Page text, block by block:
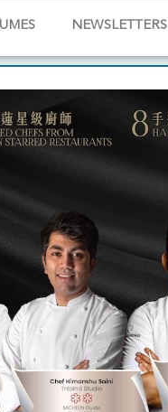
NEWSLETTERS